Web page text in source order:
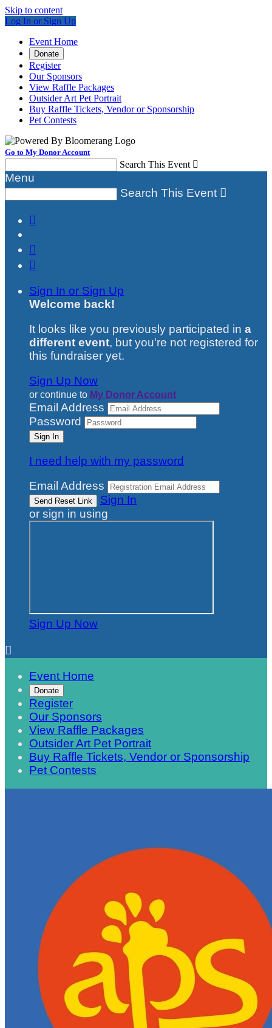
Skip to content
Log In or Sign Up
Event Home
Donate
Register
Our Sponsors
View Raffle Packages
Outsider Art Pet Portrait
Buy Raffle Tickets, Vendor or Sponsorship
Pet Contests
Go to My Donor Account
Search This Event 
Menu
Search This Event 



Sign In or Sign Up
Welcome back!
It looks like you previously participated in a
different event, but you're not registered for
this fundraiser yet.
Sign Up Now
or continue to My Donor Account
Email Address
Password
I need help with my password
Email Address
Sign In
or sign in using
Sign Up Now

Event Home
Donate
Register
Our Sponsors
View Raffle Packages
Outsider Art Pet Portrait
Buy Raffle Tickets, Vendor or Sponsorship
Pet Contests